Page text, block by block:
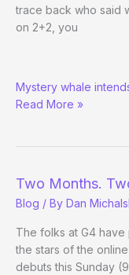
trace back who said
on 2+2, you
Isildur1
Mystery whale
Read More »
Two Months.
Blog / By Dan
The folks at G4
the stars of the
debuts this Sunday